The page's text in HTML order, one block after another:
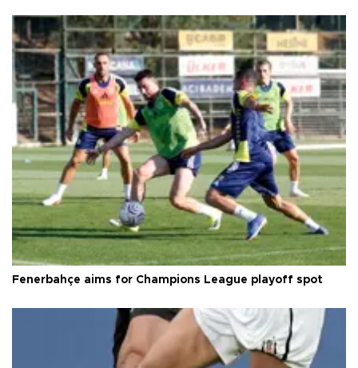
Fenerbahçe aims for Champions League playoff spot